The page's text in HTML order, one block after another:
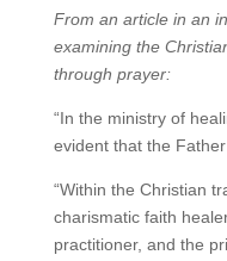
From an article in an
examining the
through prayer:
“In the ministry of
evident that the
“Within the Christian
charismatic faith
practitioner, and the